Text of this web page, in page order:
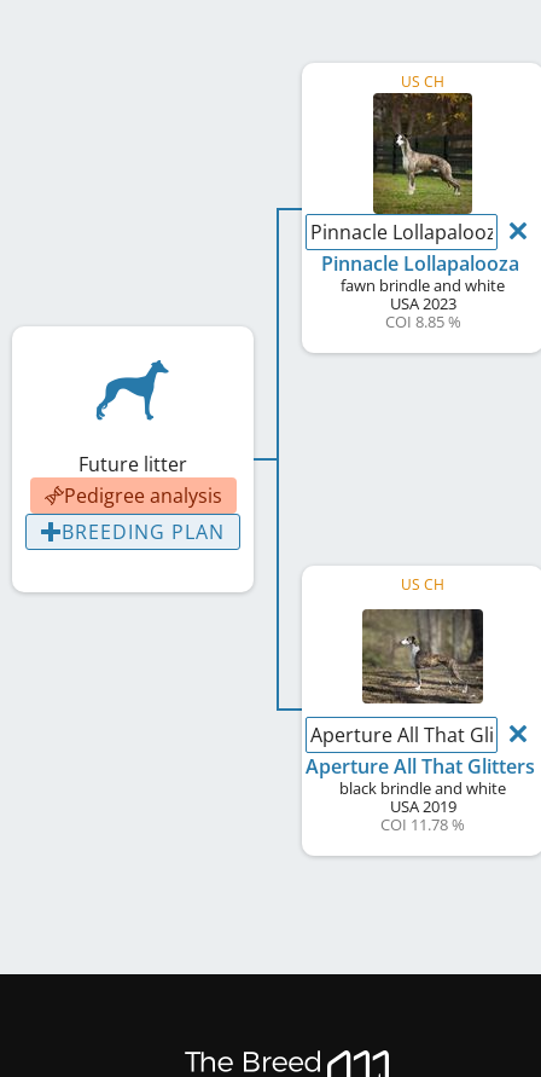
Future litter
Pedigree analysis
BREEDING PLAN
US CH
Pinnacle Lollapalooza
Pinnacle Lollapalooza
fawn brindle and white
USA2023
COI 8.85 %
US CH
Aperture All That Glitters
Aperture All That Glitters
black brindle and white
USA2019
COI 11.78 %